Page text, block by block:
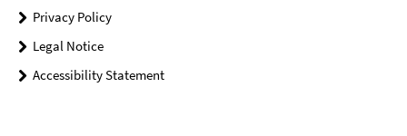
Privacy Policy
Legal Notice
Accessibility Statement